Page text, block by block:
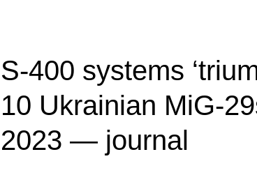
S-400 systems
10 Ukrainian MiG-
2023 — journal